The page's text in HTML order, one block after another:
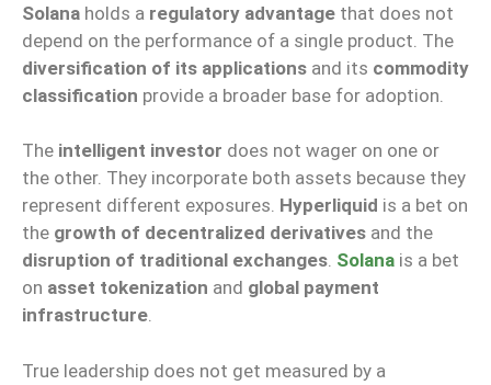
Solana holds a regulatory advantage that does not
depend on the performance of a single product. The
diversification of its applications and its commodity
classification provide a broader base for adoption.
The intelligent investor does not wager on one or
the other. They incorporate both assets because they
represent different exposures. Hyperliquid is a bet on
the growth of decentralized derivatives and the
disruption of traditional exchanges. Solana is a bet
on asset tokenization and global payment
infrastructure.
True leadership does not get measured by a